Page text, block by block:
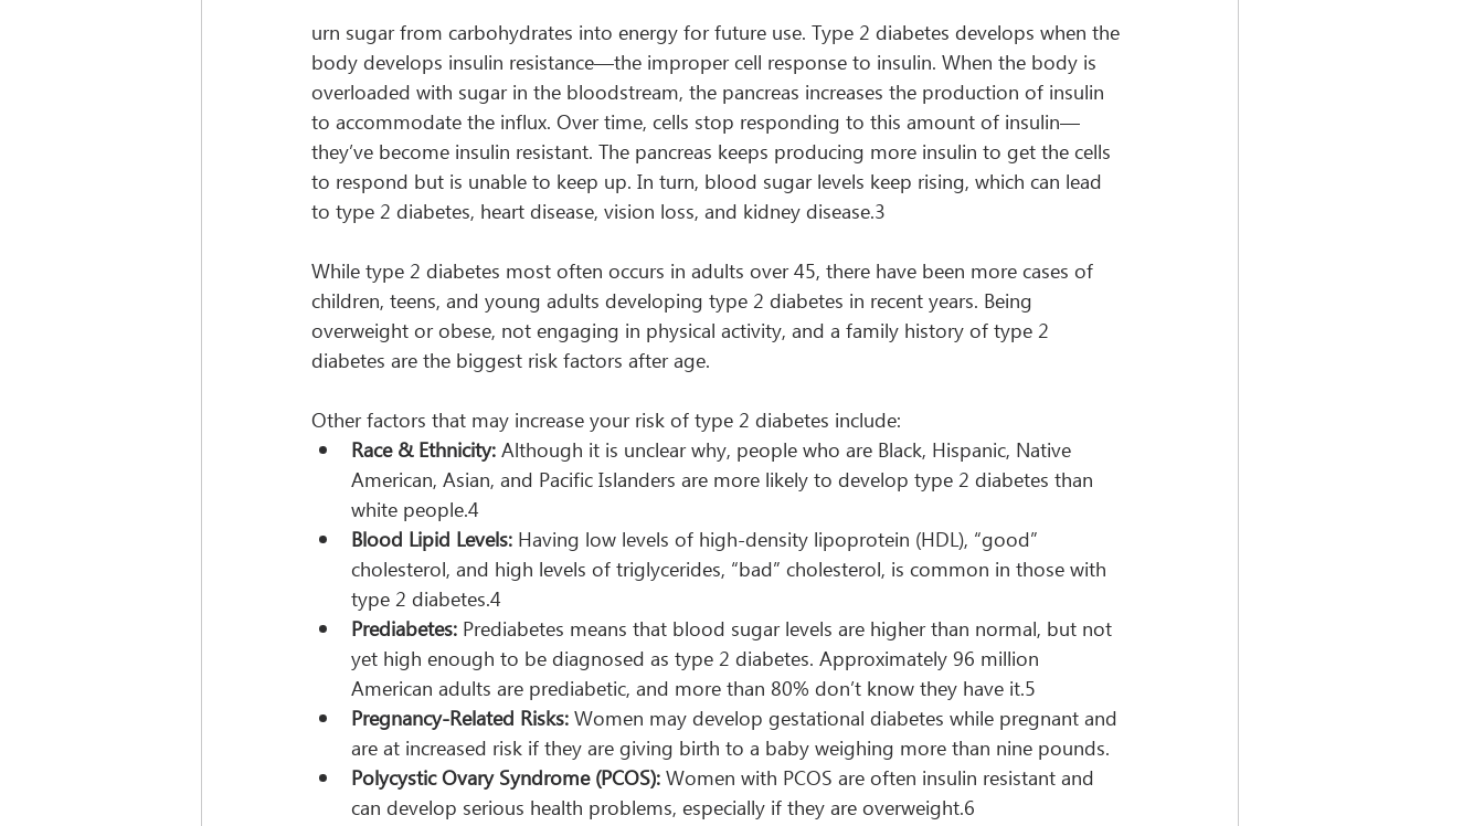
urn sugar from carbohydrates into energy for future use. Type 2 diabetes develops when the
body develops insulin resistance—the improper cell response to insulin. When the body is
overloaded with sugar in the bloodstream, the pancreas increases the production of insulin
to accommodate the influx. Over time, cells stop responding to this amount of insulin—
they’ve become insulin resistant. The pancreas keeps producing more insulin to get the cells
to respond but is unable to keep up. In turn, blood sugar levels keep rising, which can lead
to type 2 diabetes, heart disease, vision loss, and kidney disease.3
While type 2 diabetes most often occurs in adults over 45, there have been more cases of
children, teens, and young adults developing type 2 diabetes in recent years. Being
overweight or obese, not engaging in physical activity, and a family history of type 2
diabetes are the biggest risk factors after age.
Other factors that may increase your risk of type 2 diabetes include:
Race & Ethnicity: Although it is unclear why, people who are Black, Hispanic, Native
American, Asian, and Pacific Islanders are more likely to develop type 2 diabetes than
white people.4
Blood Lipid Levels: Having low levels of high-density lipoprotein (HDL), “good”
cholesterol, and high levels of triglycerides, “bad” cholesterol, is common in those with
type 2 diabetes.4
Prediabetes: Prediabetes means that blood sugar levels are higher than normal, but not
yet high enough to be diagnosed as type 2 diabetes. Approximately 96 million
American adults are prediabetic, and more than 80% don’t know they have it.5
Pregnancy-Related Risks: Women may develop gestational diabetes while pregnant and
are at increased risk if they are giving birth to a baby weighing more than nine pounds.
Polycystic Ovary Syndrome (PCOS): Women with PCOS are often insulin resistant and
can develop serious health problems, especially if they are overweight.6